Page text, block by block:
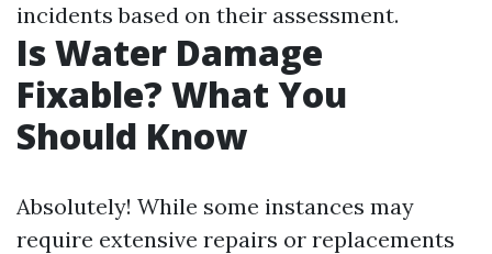
incidents based on their assessment.
Is Water Damage
Fixable? What You
Should Know
Absolutely! While some instances may
require extensive repairs or replacements